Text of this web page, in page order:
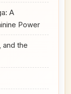
A
Power
and the